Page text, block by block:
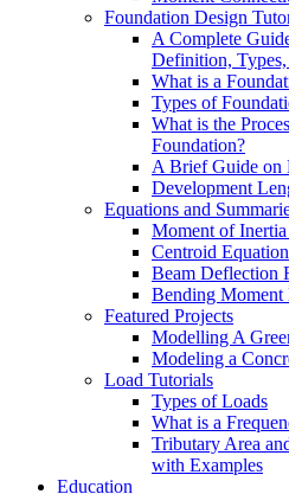
Foundation Design
A Complete
Definition, Types,
What is a
Types of
What is the
Foundation?
A Brief Guide on
Development
Equations and
Moment of
Centroid
Beam Deflection
Bending Moment
Featured Projects
Modelling A
Modeling a
Load Tutorials
Types of Loads
What is a
Tributary Area
with Examples
Education